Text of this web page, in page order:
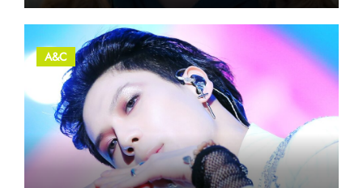
A&C